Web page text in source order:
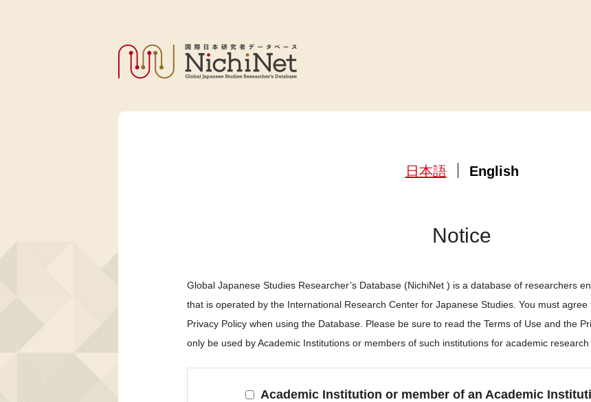
日本語 English
Notice
Global Japanese Studies Researcher’s Database (NichiNet ) is a database of researchers
that is operated by the International Research Center for Japanese Studies. You must
Privacy Policy when using the Database. Please be sure to read the Terms of Use and the
only be used by Academic Institutions or members of such institutions for academic research
Academic Institution or member of an Academic